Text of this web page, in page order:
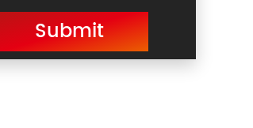
Submit